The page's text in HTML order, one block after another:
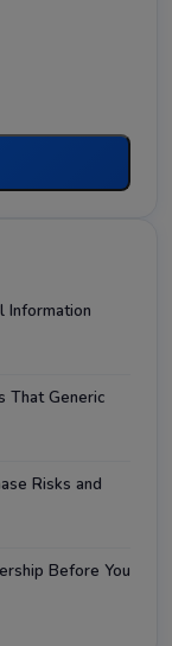
Information
That Generic
Risks and
Before You